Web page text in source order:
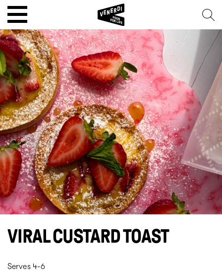
VIRAL CUSTARD TOAST
Serves 4-6